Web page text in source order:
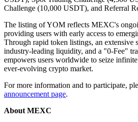
Challenge (10,000 USDT), and Referral
The listing of YOM reflects MEXC's
providing users with early access to
Through rapid token listings, an extensive
industry-leading liquidity, and a "0-Fee"
empowers users worldwide to seize
ever-evolving crypto market.
For more information and to participate,
announcement page.
About MEXC